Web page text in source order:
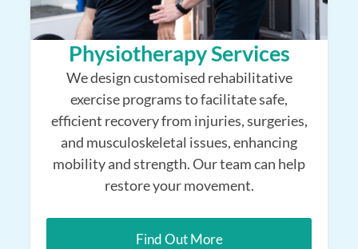
Physiotherapy Services
We design customised rehabilitative
exercise programs to facilitate safe,
efficient recovery from injuries, surgeries,
and musculoskeletal issues, enhancing
mobility and strength. Our team can help
restore your movement.
Find Out More